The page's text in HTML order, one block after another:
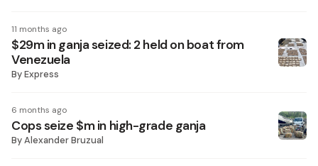
11 months ago
$29m in ganja seized: 2 held on boat from
Venezuela
ByExpress
6 months ago
Cops seize $m in high-grade ganja
ByAlexander Bruzual